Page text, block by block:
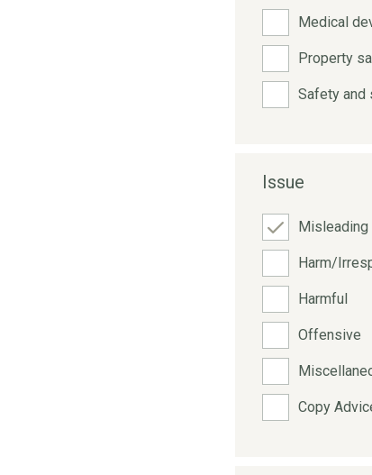
Medical
Property
Safety and
Issue
Misleading
Harm/
Harmful
Offensive
Copy